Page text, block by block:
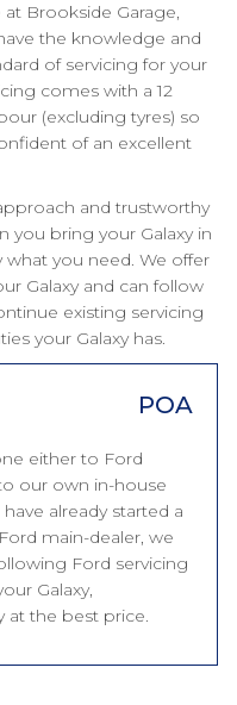
Brookside Garage,
the knowledge and
of servicing for your
comes with a 12
(excluding tyres) so
of an excellent
and trustworthy
you bring your Galaxy in
what you need. We offer
Galaxy and can follow
existing servicing
your Galaxy has.
POA
either to Ford
our own in-house
already started a
main-dealer, we
Ford servicing
Galaxy,
at the best price.